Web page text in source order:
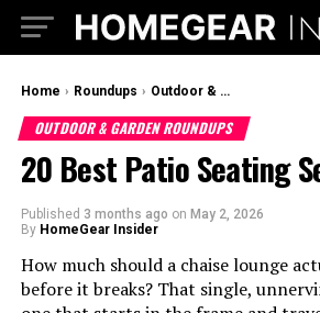
Home › Roundups › Outdoor & Garden Roundups
OUTDOOR & GARDEN ROUNDUPS
20 Best Patio Seating
Published 3 months ago on May 2, 2026
By HomeGear Insider
How much should a chaise lounge
before it breaks? That single,